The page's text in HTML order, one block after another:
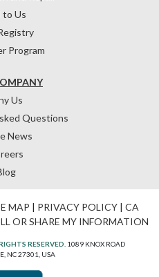
Us
Questions
News
to Us
Program
MAP | PRIVACY POLICY| CA
OR SHARE MY INFORMATION
RESERVED. 1089 KNOX ROAD
NC 27301, USA